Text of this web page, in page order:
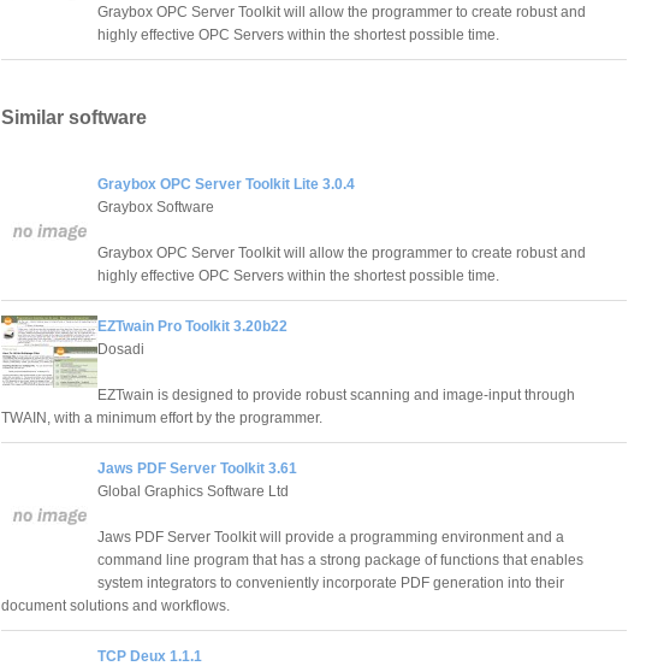
Graybox OPC Server Toolkit will allow the programmer to create robust and
highly effective OPC Servers within the shortest possible time.
Similar software
Graybox OPC Server Toolkit Lite 3.0.4
Graybox Software
Graybox OPC Server Toolkit will allow the programmer to create robust and
highly effective OPC Servers within the shortest possible time.
EZTwain Pro Toolkit 3.20b22
Dosadi
EZTwain is designed to provide robust scanning and image-input through
TWAIN, with a minimum effort by the programmer.
Jaws PDF Server Toolkit 3.61
Global Graphics Software Ltd
Jaws PDF Server Toolkit will provide a programming environment and a
command line program that has a strong package of functions that enables
system integrators to conveniently incorporate PDF generation into their
document solutions and workflows.
TCP Deux 1.1.1